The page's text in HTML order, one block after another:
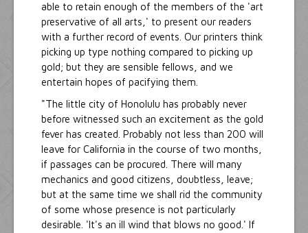
able to retain enough of the members of the 'art
preservative of all arts,' to present our readers
with a further record of events. Our printers think
picking up type nothing compared to picking up
gold; but they are sensible fellows, and we
entertain hopes of pacifying them.
"The little city of Honolulu has probably never
before witnessed such an excitement as the gold
fever has created. Probably not less than 200 will
leave for California in the course of two months,
if passages can be procured. There will many
mechanics and good citizens, doubtless, leave;
but at the same time we shall rid the community
of some whose presence is not particularly
desirable. 'It's an ill wind that blows no good.' If